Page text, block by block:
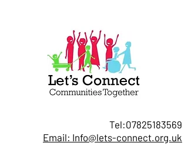
Tel:07825183569
Email: Info@lets-connect.org.uk